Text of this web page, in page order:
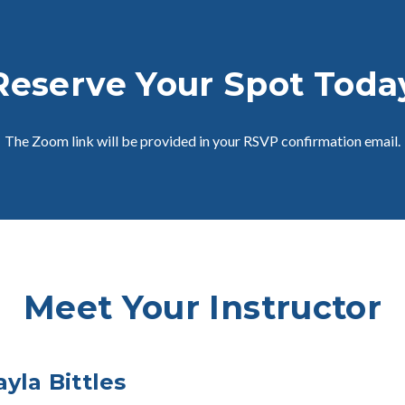
Your Spot
The Zoom link will be provided in your RSVP confirmation email.
Meet Your Instructor
Bittles